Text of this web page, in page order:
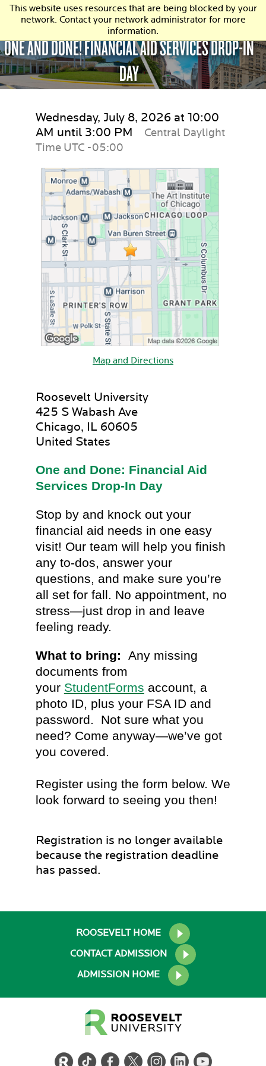
This website uses resources that are being blocked by your
network. Contact your network administrator for more
information.
ONE AND DONE! FINANCIAL AID SERVICES DROP-IN
DAY
Wednesday, July 8, 2026 at 10:00
AM until 3:00 PM
Central Daylight
Time UTC -05:00
Map and Directions
Roosevelt University
425 S Wabash Ave
Chicago, IL 60605
United States
One and Done: Financial Aid
Services Drop-In Day
Stop by and knock out your
financial aid needs in one easy
visit! Our team will help you finish
any to-dos, answer your
questions, and make sure you’re
all set for fall. No appointment, no
stress—just drop in and leave
feeling ready.
What to bring: Any missing
documents from
your StudentForms account, a
photo ID, plus your FSA ID and
password. Not sure what you
need? Come anyway—we’ve got
you covered.
Register using the form below. We
look forward to seeing you then!
Registration is no longer available
because the registration deadline
has passed.
ROOSEVELT HOME
CONTACT ADMISSION
ADMISSION HOME